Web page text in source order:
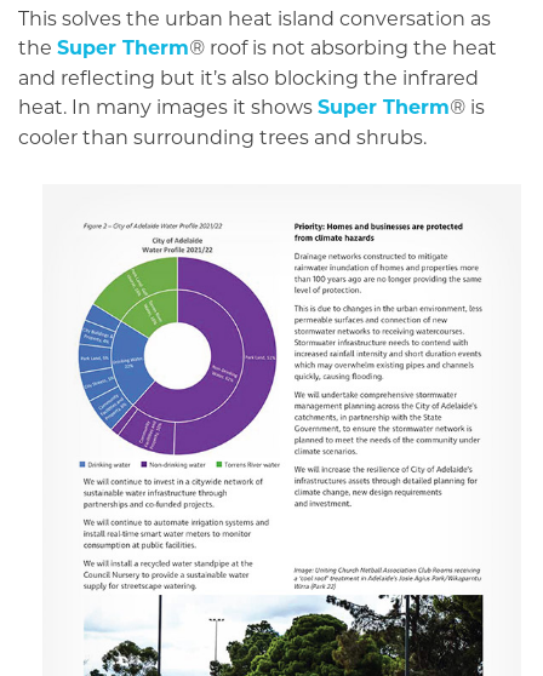
This solves the urban heat island conversation as
the Super Therm® roof is not absorbing the heat
and reflecting but it’s also blocking the infrared
heat. In many images it shows Super Therm® is
cooler than surrounding trees and shrubs.